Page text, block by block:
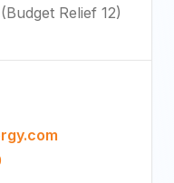
(Budget Relief 12)